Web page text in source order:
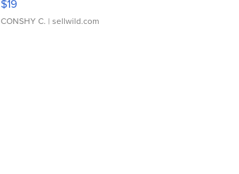
$19
CONSHY C. | sellwild.com